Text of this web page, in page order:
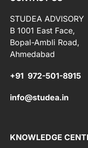
STUDEA ADVISORY
B 1001 East Face,
Bopal-Ambli Road,
Ahmedabad
+91 972-501-8915
info@studea.in
KNOWLEDGE